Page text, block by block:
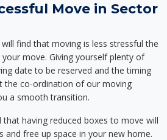
Move in Sector
will find that moving is less stressful the
move. Giving yourself plenty of
date to be reserved and the timing
co-ordination of our moving
a smooth transition.
that having reduced boxes to move will
and free up space in your new home.